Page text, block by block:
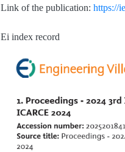
Link of the publication: https://
Ei index record